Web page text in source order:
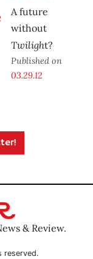
A future
without
Twilight?
Published on
03.29.12
& Review.
reserved.